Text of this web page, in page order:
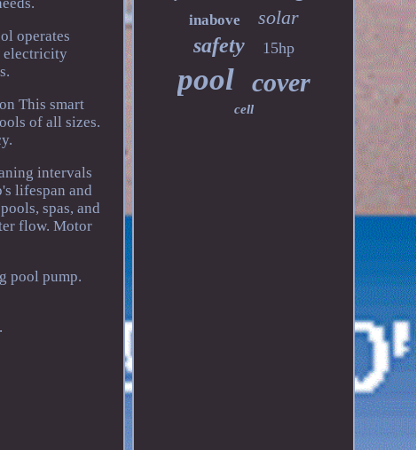
operates
electricity
This smart
of all sizes.
intervals
lifespan and
spas, and
flow. Motor
pool pump.
inabove solar
safety 15hp
pool cover
cell